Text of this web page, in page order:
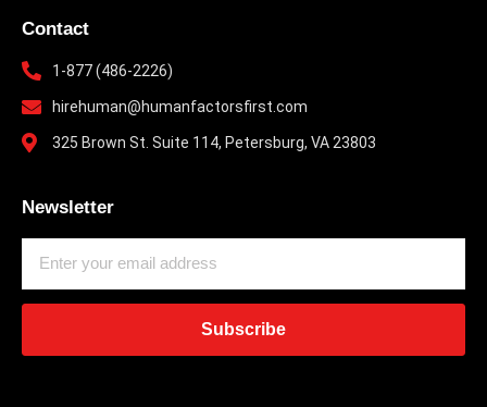
Contact
1-877 (486-2226)
hirehuman@humanfactorsfirst.com
325 Brown St. Suite 114, Petersburg, VA 23803
Newsletter
Subscribe